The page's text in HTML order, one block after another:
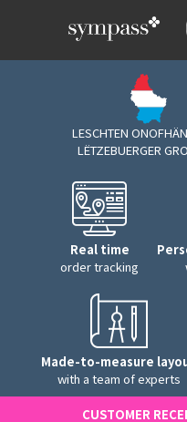
LESCHTEN
LËTZEBUERGER
Real time
order tracking
Made-to-measure
with a team of experts
CUSTOMER